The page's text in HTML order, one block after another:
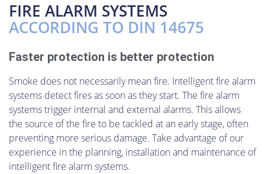
FIRE ALARM SYSTEMS
ACCORDING TO DIN 14675
Faster protection is better protection
Smoke does not necessarily mean fire. Intelligent fire alarm
systems detect fires as soon as they start. The fire alarm
systems trigger internal and external alarms. This allows
the source of the fire to be tackled at an early stage, often
preventing more serious damage. Take advantage of our
experience in the planning, installation and maintenance of
intelligent fire alarm systems.